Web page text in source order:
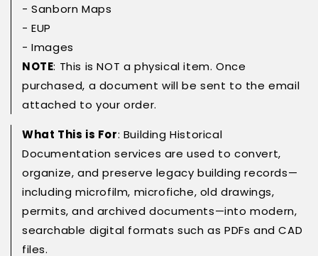
- Sanborn Maps
- EUP
- Images
NOTE: This is NOT a physical item. Once
purchased, a document will be sent to the email
attached to your order.
What This is For: Building Historical
Documentation services are used to convert,
organize, and preserve legacy building records—
including microfilm, microfiche, old drawings,
permits, and archived documents—into modern,
searchable digital formats such as PDFs and CAD
files.